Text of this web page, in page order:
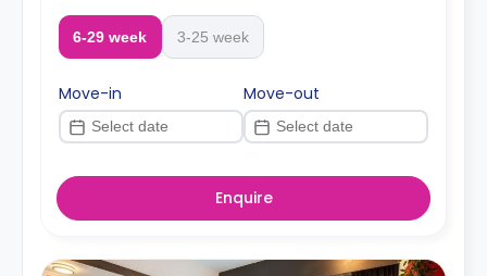
6-29 week 3-25 week
Move-in Move-out
Enquire